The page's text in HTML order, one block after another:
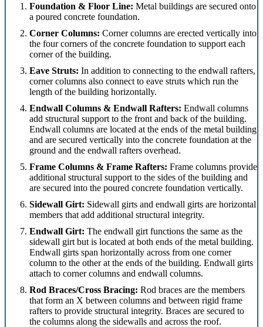
Foundation & Floor Line: Metal buildings are secured onto
a poured concrete foundation.
Corner Columns: Corner columns are erected vertically into
the four corners of the concrete foundation to support each
corner of the building.
Eave Struts: In addition to connecting to the endwall rafters,
corner columns also connect to eave struts which run the
length of the building horizontally.
Endwall Columns & Endwall Rafters: Endwall columns
add structural support to the front and back of the building.
Endwall columns are located at the ends of the metal building
and are secured vertically into the concrete foundation at the
ground and the endwall rafters overhead.
Frame Columns & Frame Rafters: Frame columns provide
additional structural support to the sides of the building and
are secured into the poured concrete foundation vertically.
Sidewall Girt: Sidewall girts and endwall girts are horizontal
members that add additional structural integrity.
Endwall Girt: The endwall girt functions the same as the
sidewall girt but is located at both ends of the metal building.
Endwall girts span horizontally across from one corner
column to the other at the ends of the building. Endwall girts
attach to corner columns and endwall columns.
Rod Braces/Cross Bracing: Rod braces are the members
that form an X between columns and between rigid frame
rafters to provide structural integrity. Braces are secured to
the columns along the sidewalls and across the roof.